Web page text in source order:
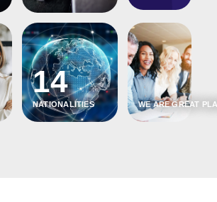
14
NATIONALITIES WE ARE GREAT